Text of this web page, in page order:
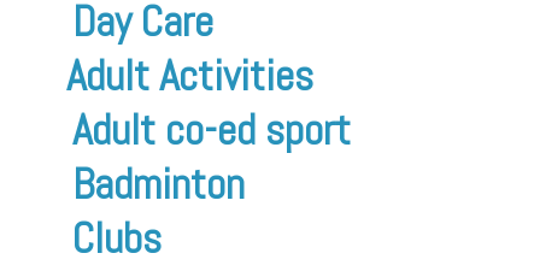
Day Care
Adult Activities
Adult co-ed sport
Badminton
Clubs